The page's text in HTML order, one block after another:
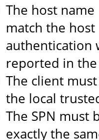
The host
match the host
authentication
reported in the
The client
the local
The SPN must
exactly the